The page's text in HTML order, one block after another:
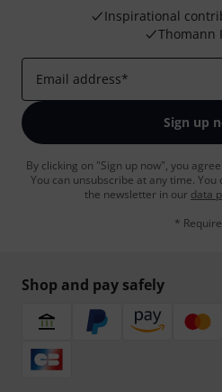
Inspirational
Thomann
Email address*
Sign up
By clicking on "Sign up now", you
You can unsubscribe at any time.
the newsletter in our data
*
Shop and pay safely